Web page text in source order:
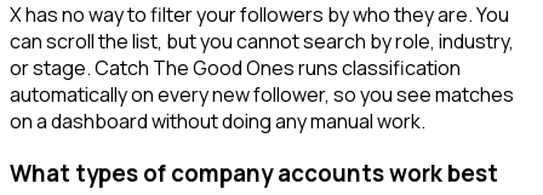
X has no way to filter your followers by who they are. You
can scroll the list, but you cannot search by role, industry,
or stage. Catch The Good Ones runs classification
automatically on every new follower, so you see matches
on a dashboard without doing any manual work.
What types of company accounts work best